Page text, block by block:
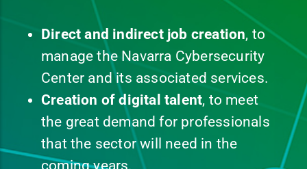
Direct and indirect job creation, to
manage the Navarra Cybersecurity
Center and its associated services.
Creation of digital talent, to meet
the great demand for professionals
that the sector will need in the
coming years.